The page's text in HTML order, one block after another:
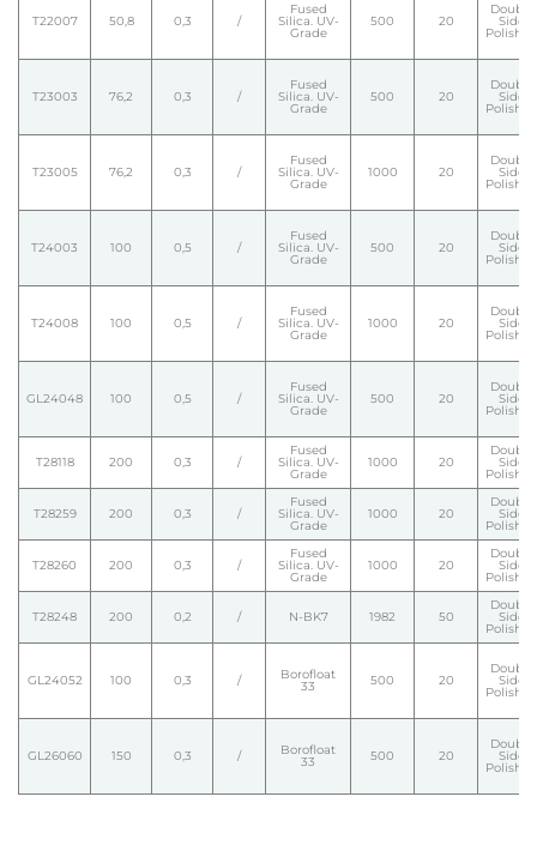
T22007 50,8 0,3 /
Fused
Silica. UV-
Grade
500 20
Double
Side
Polished
T23003 76,2 0,3 /
Fused
Silica. UV-
Grade
500 20
Double
Side
Polished
T23005 76,2 0,3 /
Fused
Silica. UV-
Grade
1000 20
Double
Side
Polished
T24003 100 0,5 /
Fused
Silica. UV-
Grade
500 20
Double
Side
Polished
T24008 100 0,5 /
Fused
Silica. UV-
Grade
1000 20
Double
Side
Polished
GL24048 100 0,5 /
Fused
Silica. UV-
Grade
500 20
Double
Side
Polished
T28118 200 0,3 /
Fused
Silica. UV-
Grade
1000 20
Double
Side
Polished
T28259 200 0,3 /
Fused
Silica. UV-
Grade
1000 20
Double
Side
Polished
T28260 200 0,3 /
Fused
Silica. UV-
Grade
1000 20
Double
Side
Polished
T28248 200 0,2 / N-BK7 1982 50
Double
Side
Polished
GL24052 100 0,3 / Borofloat
33 500 20
Double
Side
Polished
GL26060 150 0,3 / Borofloat
33 500 20
Double
Side
Polished